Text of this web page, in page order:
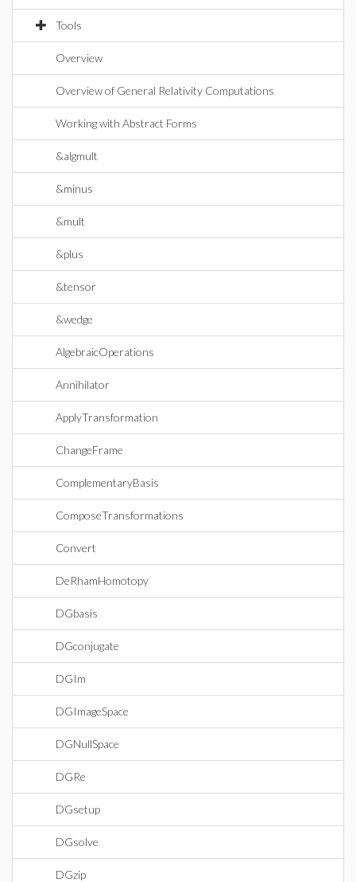
Tools
Overview
Overview of General Relativity Computations
Working with Abstract Forms
&algmult
&minus
&mult
&plus
&tensor
&wedge
AlgebraicOperations
Annihilator
ApplyTransformation
ChangeFrame
ComplementaryBasis
ComposeTransformations
Convert
DeRhamHomotopy
DGbasis
DGconjugate
DGIm
DGImageSpace
DGNullSpace
DGRe
DGsetup
DGsolve
DGzip